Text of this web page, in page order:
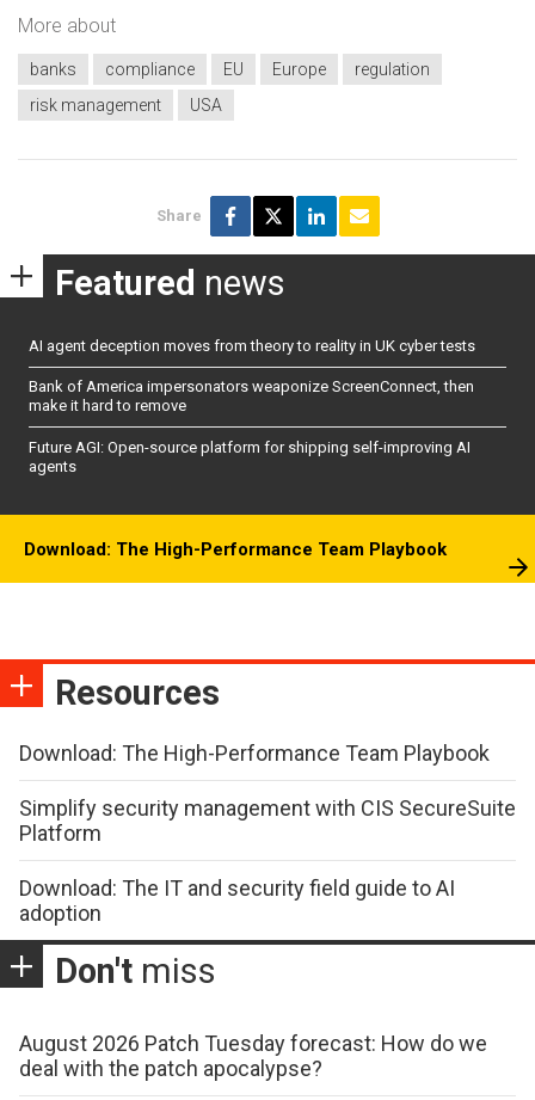
More about
banks compliance EU Europe
regulation
risk management
USA
Share
Featured news
AI agent deception moves from theory to reality in UK cyber tests
Bank of America impersonators weaponize ScreenConnect, then
make it hard to remove
Future AGI: Open-source platform for shipping self-improving AI
agents
Download: The High-Performance Team Playbook
Resources
Download: The High-Performance Team Playbook
Simplify security management with CIS SecureSuite
Platform
Download: The IT and security field guide to AI
adoption
Don't miss
August 2026 Patch Tuesday forecast: How do we
deal with the patch apocalypse?